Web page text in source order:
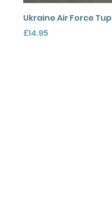
Ukraine Air Force
Price
£14.95